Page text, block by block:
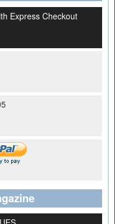
Express Checkout